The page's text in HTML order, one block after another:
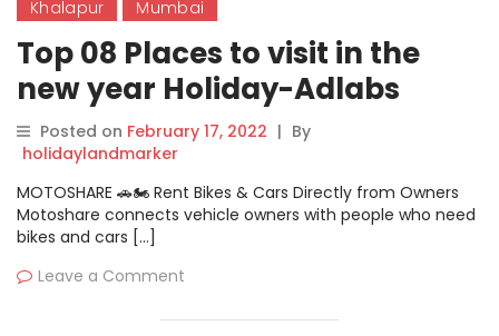
Khalapur Mumbai
Top 08 Places to visit in the
new year Holiday-Adlabs
Imagica
Posted on February 17, 2022 | By
holidaylandmarker
MOTOSHARE 🚗🏍️ Rent Bikes & Cars Directly from Owners
Motoshare connects vehicle owners with people who need
bikes and cars […]
Leave a Comment